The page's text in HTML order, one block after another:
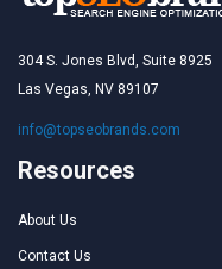
304 S. Jones Blvd, Suite 8925
Las Vegas, NV 89107
info@topseobrands.com
Resources
About Us
Contact Us